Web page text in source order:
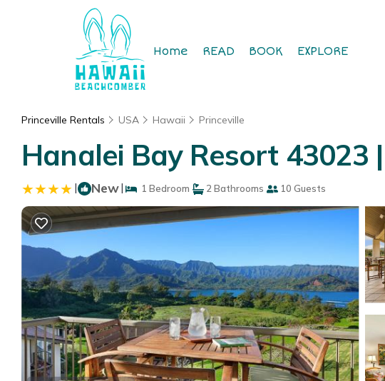
Home READ BOOK EXPLORE
Princeville Rentals USA Hawaii Princeville
Hanalei Bay Resort
| New| 1 Bedroom 2 Bathrooms 10 Guests